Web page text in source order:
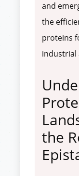
and
the
proteins
industrial
the